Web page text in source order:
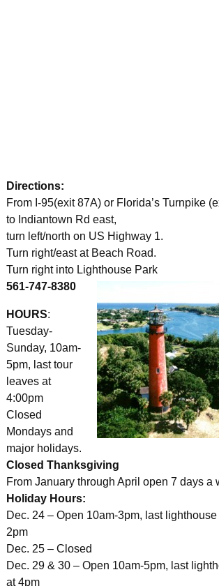
Directions:
From I-95(exit 87A) or Florida’s Turnpike
to Indiantown Rd east,
turn left/north on US Highway 1.
Turn right/east at Beach Road.
Turn right into Lighthouse Park
561-747-8380
HOURS:
Tuesday-
Sunday, 10am-
5pm, last tour
leaves at
4:00pm
Closed
Mondays and
major holidays.
Closed Thanksgiving
From January through April open 7 days a
Holiday Hours:
Dec. 24 – Open 10am-3pm, last
2pm
Dec. 25 – Closed
Dec. 29 & 30 – Open 10am-5pm, last
at 4pm